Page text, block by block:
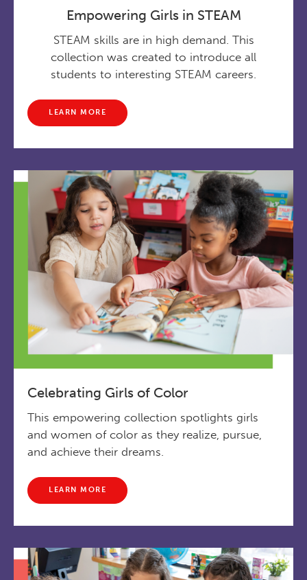
Empowering Girls in STEAM
STEAM skills are in high demand. This
collection was created to introduce all
students to interesting STEAM careers.
LEARN MORE
Celebrating Girls of Color
This empowering collection spotlights girls
and women of color as they realize, pursue,
and achieve their dreams.
LEARN MORE